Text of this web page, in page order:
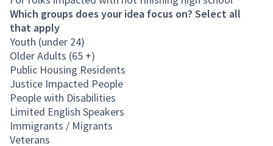
Which groups does your idea focus on? Select all
that apply
Youth (under 24)
Older Adults (65 +)
Public Housing Residents
Justice Impacted People
People with Disabilities
Limited English Speakers
Immigrants / Migrants
Veterans